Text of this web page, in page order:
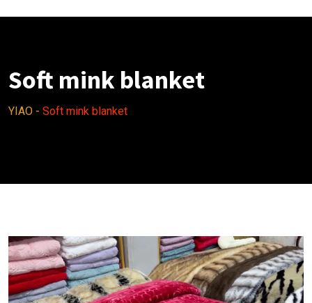
Soft mink blanket
YIAO - Soft mink blanket